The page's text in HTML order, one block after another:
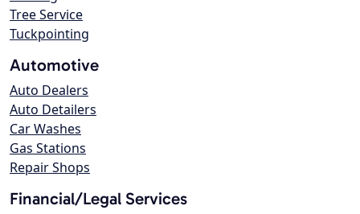
Tree Service
Tuckpointing
Automotive
Auto Dealers
Auto Detailers
Car Washes
Gas Stations
Repair Shops
Financial/Legal Services